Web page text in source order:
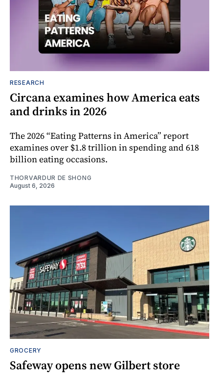
RESEARCH
Circana examines how America eats
and drinks in 2026
The 2026 “Eating Patterns in America” report
examines over $1.8 trillion in spending and 618
billion eating occasions.
THORVARDUR DE SHONG
August 6, 2026
GROCERY
Safeway opens new Gilbert store